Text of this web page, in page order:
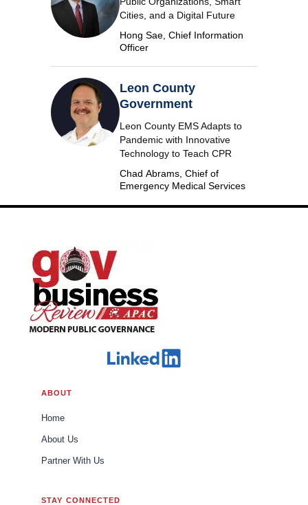
Cities, and a Digital Future
Hong Sae, Chief Information
Officer
Leon County
Government
Leon County EMS Adapts to
Pandemic with Innovative
Technology to Teach CPR
Chad Abrams, Chief of
Emergency Medical Services
ABOUT
Home
About Us
Partner With Us
STAY CONNECTED